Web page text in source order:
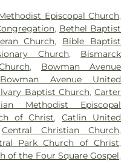
Public Library,Immanuel
School,Kenneth
College of Nursing,
,Maple Elementary
High School,McMillan
,Meade Park Elementary
Middle School,North
,North Vermillion High
Magnet School,
Oakwood Grade School,
,Oakwood Public Library,
School,Potomac
Episcopal Church,
, Bethel Baptist
Church, Bible Baptist
Church, Bismarck
, Bowman Avenue
Bowman Avenue United
Baptist Church,Carter
Methodist Episcopal
of Christ,Catlin United
Central Christian Church,
Park Church of Christ,
of the Four Square Gospel,